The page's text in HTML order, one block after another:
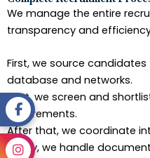
We manage the entire
transparency and
First, we source
database and networks.
Next, we screen and
requirements.
After that, we coordinate
Finally, we handle